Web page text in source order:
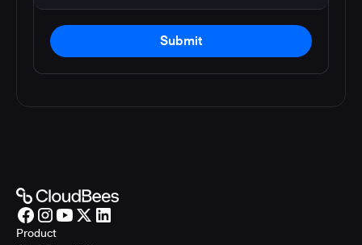
Submit
Product